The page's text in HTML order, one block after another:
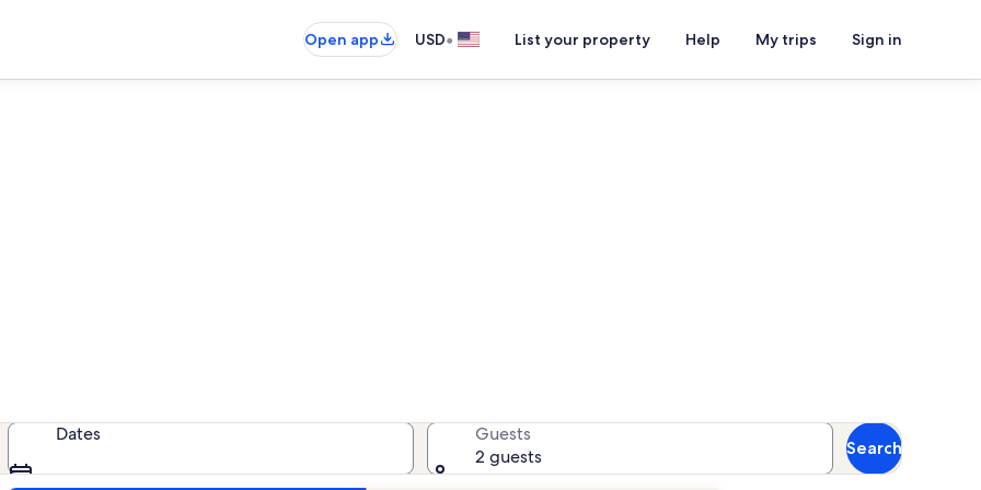
Open app
USD• List your property Help My trips Sign in
Dates
Guests
2 guests
Search